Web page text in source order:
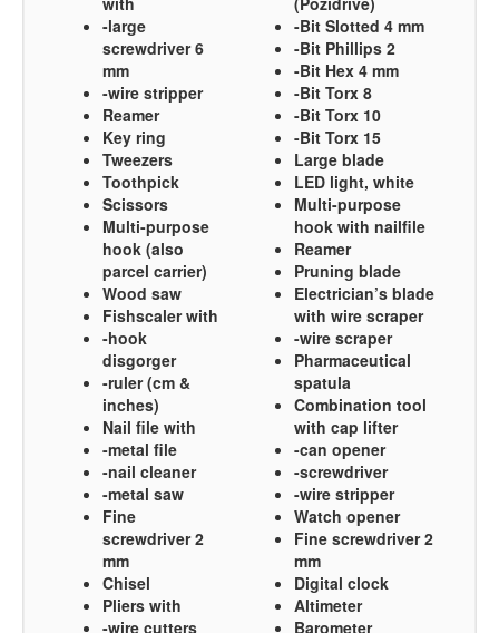
-large
screwdriver 6
mm
-wire stripper
Reamer
Key ring
Tweezers
Toothpick
Scissors
Multi-purpose
hook (also
parcel carrier)
Wood saw
Fishscaler with
-hook
disgorger
-ruler (cm &
inches)
Nail file with
-metal file
-nail cleaner
-metal saw
Fine
screwdriver 2
mm
Chisel
Pliers with
-wire cutters
-Bit Slotted 4 mm
-Bit Phillips 2
-Bit Hex 4 mm
-Bit Torx 8
-Bit Torx 10
-Bit Torx 15
Large blade
LED light, white
Multi-purpose
hook with nailfile
Reamer
Pruning blade
Electrician’s blade
with wire scraper
-wire scraper
Pharmaceutical
spatula
Combination tool
with cap lifter
-can opener
-screwdriver
-wire stripper
Watch opener
Fine screwdriver 2
mm
Digital clock
Altimeter
Barometer